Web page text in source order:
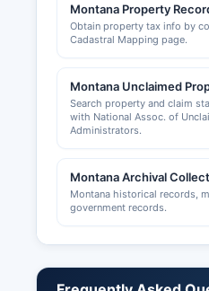
directories, economic
and networking
Montana Property
Obtain property tax info by
Cadastral Mapping page.
Montana Unclaimed
Search property and claim
with National Assoc. of
Administrators.
Montana Archival
Montana historical records,
government records.